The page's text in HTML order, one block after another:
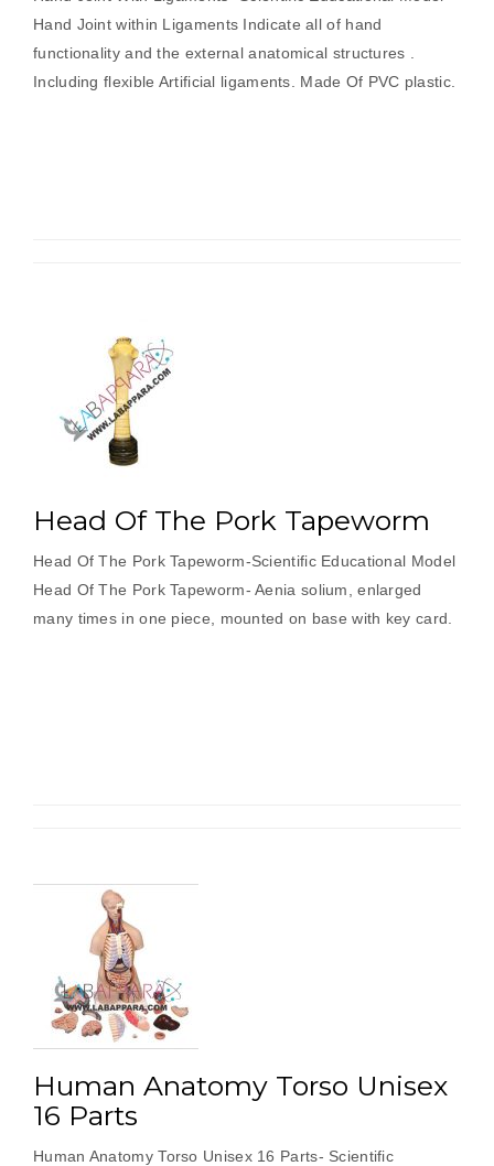
Hand Joint within Ligaments Indicate all of hand
functionality and the external anatomical structures .
Including flexible Artificial ligaments. Made Of PVC plastic.
Head Of The Pork Tapeworm
Head Of The Pork Tapeworm-Scientific Educational Model
Head Of The Pork Tapeworm- Aenia solium, enlarged
many times in one piece, mounted on base with key card.
Human Anatomy Torso Unisex
16 Parts
Human Anatomy Torso Unisex 16 Parts- Scientific